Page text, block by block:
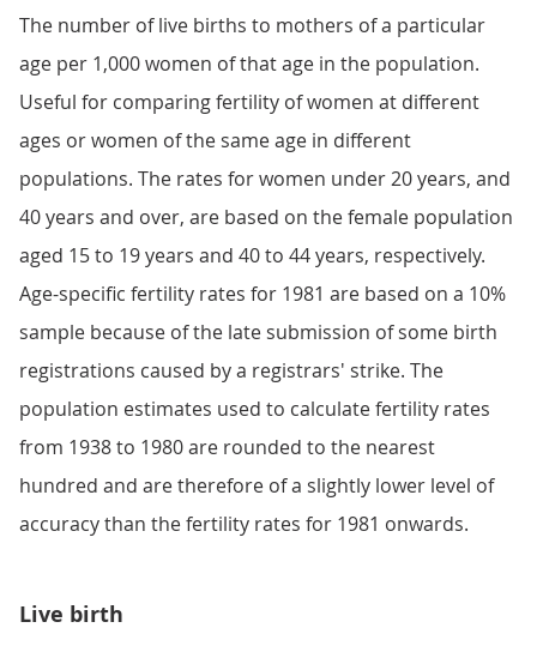
The number of live births to mothers of a particular
age per 1,000 women of that age in the population.
Useful for comparing fertility of women at different
ages or women of the same age in different
populations. The rates for women under 20 years, and
40 years and over, are based on the female population
aged 15 to 19 years and 40 to 44 years, respectively.
Age-specific fertility rates for 1981 are based on a 10%
sample because of the late submission of some birth
registrations caused by a registrars' strike. The
population estimates used to calculate fertility rates
from 1938 to 1980 are rounded to the nearest
hundred and are therefore of a slightly lower level of
accuracy than the fertility rates for 1981 onwards.
Live birth